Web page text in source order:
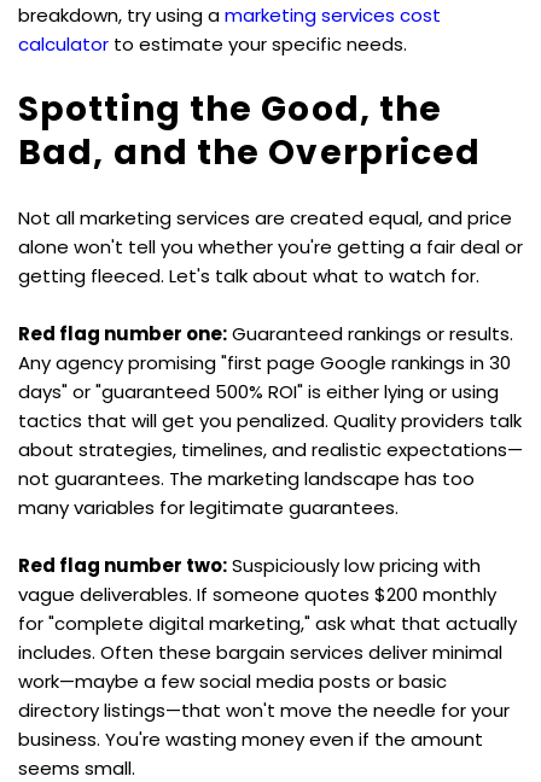
breakdown, try using a marketing services cost
calculator to estimate your specific needs.
Spotting the Good, the
Bad, and the Overpriced
Not all marketing services are created equal, and price
alone won't tell you whether you're getting a fair deal or
getting fleeced. Let's talk about what to watch for.
Red flag number one: Guaranteed rankings or results.
Any agency promising "first page Google rankings in 30
days" or "guaranteed 500% ROI" is either lying or using
tactics that will get you penalized. Quality providers talk
about strategies, timelines, and realistic expectations—
not guarantees. The marketing landscape has too
many variables for legitimate guarantees.
Red flag number two: Suspiciously low pricing with
vague deliverables. If someone quotes $200 monthly
for "complete digital marketing," ask what that actually
includes. Often these bargain services deliver minimal
work—maybe a few social media posts or basic
directory listings—that won't move the needle for your
business. You're wasting money even if the amount
seems small.